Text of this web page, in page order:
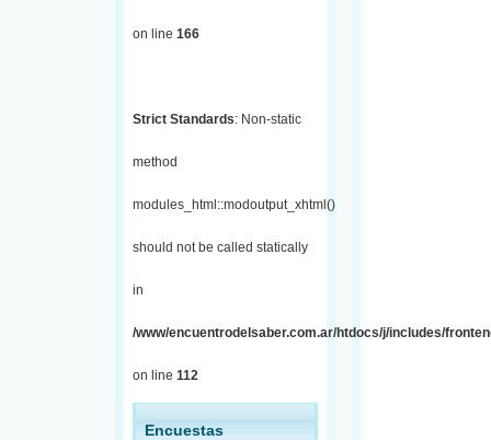
on line 166
Strict Standards: Non-static
method
modules_html::modoutput_xhtml()
should not be called statically
in
/www/encuentrodelsaber.com.ar/htdocs/j/includes/
on line 112
Encuestas